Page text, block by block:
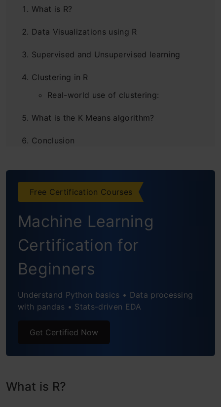
What is R?
Data Visualizations using R
Supervised and Unsupervised learning
Clustering in R
Real-world use of clustering:
What is the K Means algorithm?
Conclusion
Free Certification Courses
Machine Learning
Certification for
Beginners
Understand Python basics • Data processing
with pandas • Stats-driven EDA
Get Certified Now
What is R?